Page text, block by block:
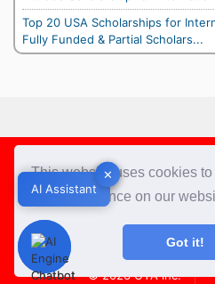
This website uses cookies
best experience on our
Got it!
Top 20 USA Scholarships for
Fully Funded & Partial Scholars...
✕
AI Assistant
Footer
About Us Team Contact
Advertise with us
Campus Ambassadors
Australia Colleges
© 2026OYA Inc.
✕
AI Assistant